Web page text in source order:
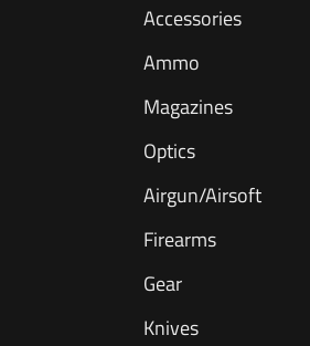
Accessories
Ammo
Magazines
Optics
Airgun/Airsoft
Firearms
Gear
Knives